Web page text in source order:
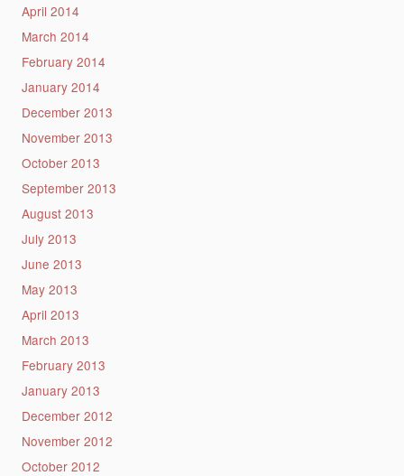
April 2014
March 2014
February 2014
January 2014
December 2013
November 2013
October 2013
September 2013
August 2013
July 2013
June 2013
May 2013
April 2013
March 2013
February 2013
January 2013
December 2012
November 2012
October 2012